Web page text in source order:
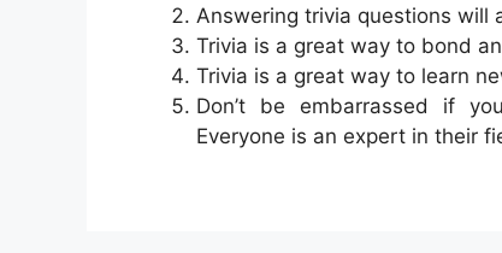
Answering trivia questions will
Trivia is a great way to bond
Trivia is a great way to learn
Don’t be embarrassed if
Everyone is an expert in their